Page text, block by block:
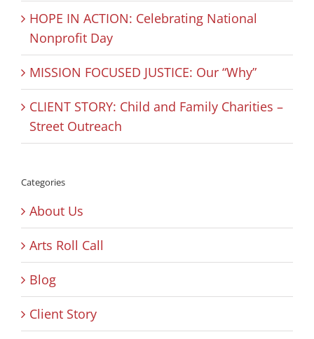
HOPE IN ACTION: Celebrating National
Nonprofit Day
MISSION FOCUSED JUSTICE: Our “Why”
CLIENT STORY: Child and Family Charities –
Street Outreach
Categories
About Us
Arts Roll Call
Blog
Client Story